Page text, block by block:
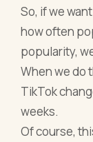
So, if we
how often
popularity,
When we do
TikTok
weeks.
Of course,